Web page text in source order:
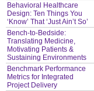
Behavioral Healthcare
Design: Ten Things You
‘Know’ That ‘Just Ain’t So’
Bench-to-Bedside:
Translating Medicine,
Motivating Patients &
Sustaining Environments
Benchmark Performance
Metrics for Integrated
Project Delivery